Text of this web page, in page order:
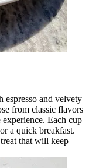
espresso and velvety
from classic flavors
experience. Each cup
a quick breakfast.
that will keep